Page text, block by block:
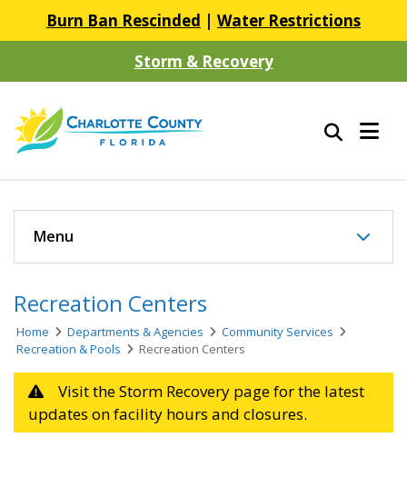
Burn Ban Rescinded | Water Restrictions
Storm & Recovery
Recreation Centers
Home Departments & Agencies
Community Services
Recreation & Pools
Recreation Centers
Visit the Storm Recovery page for the latest
updates on facility hours and closures.
Menu